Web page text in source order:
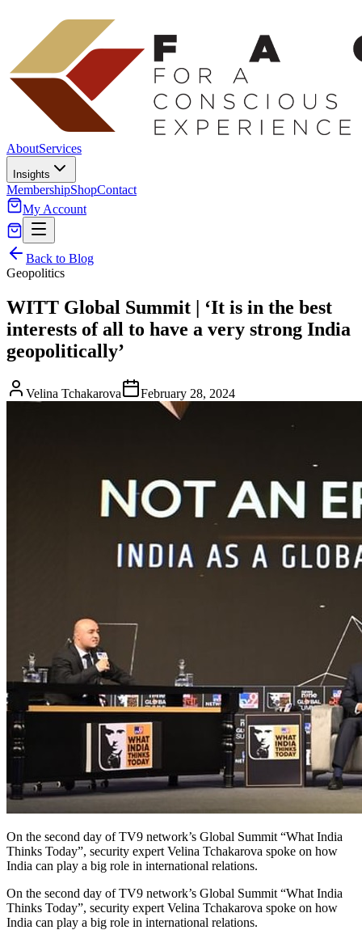
AboutServices
Insights
MembershipShopContact
My Account
Back to Blog
Geopolitics
WITT Global Summit | ‘It is in the best
interests of all to have a very strong India
geopolitically’
Velina Tchakarova February 28, 2024
On the second day of TV9 network’s Global Summit “What India
Thinks Today”, security expert Velina Tchakarova spoke on how
India can play a big role in international relations.
On the second day of TV9 network’s Global Summit “What India
Thinks Today”, security expert Velina Tchakarova spoke on how
India can play a big role in international relations.